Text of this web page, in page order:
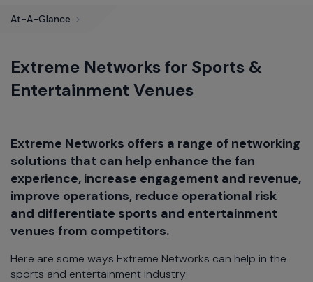
At-A-Glance >
Extreme Networks for Sports &
Entertainment Venues
Extreme Networks offers a range of networking
solutions that can help enhance the fan
experience, increase engagement and revenue,
improve operations, reduce operational risk
and differentiate sports and entertainment
venues from competitors.
Here are some ways Extreme Networks can help in the
sports and entertainment industry: